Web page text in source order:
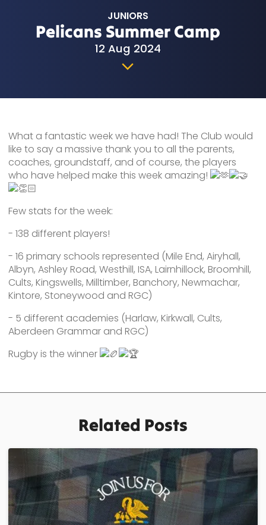
JUNIORS
Pelicans Summer Camp
12 Aug 2024
What a fantastic week we have had! The Club would
like to say a massive thank you to all the parents,
coaches, groundstaff, and of course, the players
who have helped make this week amazing!
Few stats for the week:
- 138 different players!
- 16 primary schools represented (Mile End, Airyhall,
Albyn, Ashley Road, Westhill, ISA, Lairnhillock, Broomhill,
Cults, Kingswells, Milltimber, Banchory, Newmachar,
Kintore, Stoneywood and RGC)
- 5 different academies (Harlaw, Kirkwall, Cults,
Aberdeen Grammar and RGC)
Rugby is the winner
Related Posts